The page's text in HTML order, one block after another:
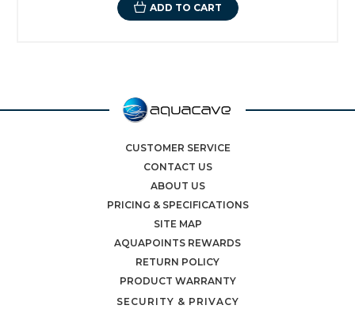
ADD TO CART
CUSTOMER SERVICE
CONTACT US
ABOUT US
PRICING & SPECIFICATIONS
SITE MAP
AQUAPOINTS REWARDS
RETURN POLICY
PRODUCT WARRANTY
SECURITY & PRIVACY